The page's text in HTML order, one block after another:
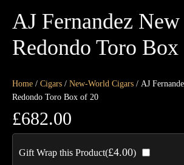
AJ Fernandez
Redondo Toro
Home / Cigars / New-World Cigars / AJ
Redondo Toro Box of 20
£682.00
Gift Wrap this Product(£4.00)